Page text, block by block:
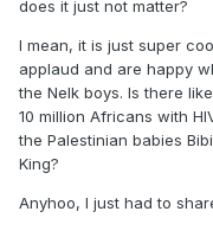
does it just not matter?
I mean, it is just super
applaud and are happy
the Nelk boys. Is there
10 million Africans with
the Palestinian babies
King?
Anyhoo, I just had to